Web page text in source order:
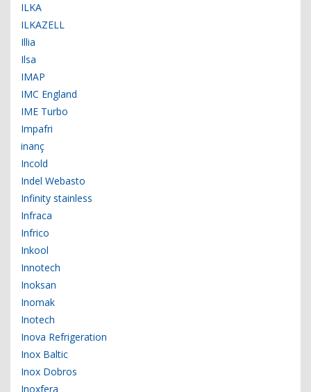
ILKA
ILKAZELL
Illia
Ilsa
IMAP
IMC England
IME Turbo
Impafri
inanç
Incold
Indel Webasto
Infinity stainless
Infraca
Infrico
Inkool
Innotech
Inoksan
Inomak
Inotech
Inova Refrigeration
Inox Baltic
Inox Dobros
Inoxfera